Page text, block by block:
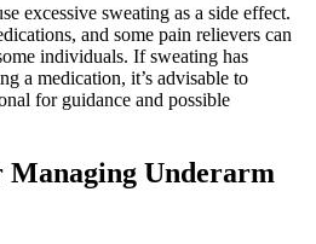
excessive sweating as a side effect.
and some pain relievers can
individuals. If sweating has
a medication, it’s advisable to
for guidance and possible
Underarm